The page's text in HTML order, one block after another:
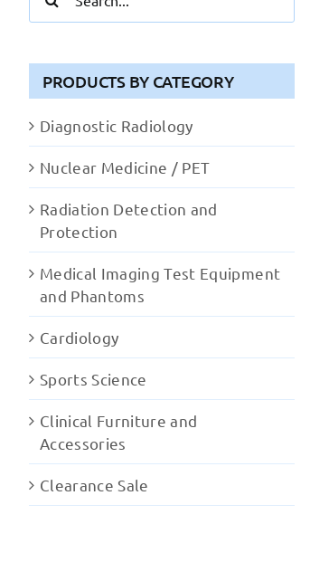
for:
PRODUCTS BY CATEGORY
Diagnostic Radiology
Nuclear Medicine / PET
Radiation Detection and
Protection
Medical Imaging Test Equipment
and Phantoms
Cardiology
Sports Science
Clinical Furniture and
Accessories
Clearance Sale